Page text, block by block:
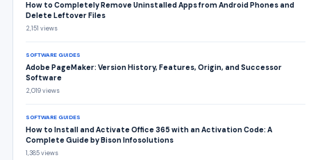
How to Completely Remove Uninstalled Apps from Android Phones and
Delete Leftover Files
2,151 views
SOFTWARE GUIDES
Adobe PageMaker: Version History, Features, Origin, and Successor
Software
2,019 views
SOFTWARE GUIDES
How to Install and Activate Office 365 with an Activation Code: A
Complete Guide by Bison Infosolutions
1,385 views